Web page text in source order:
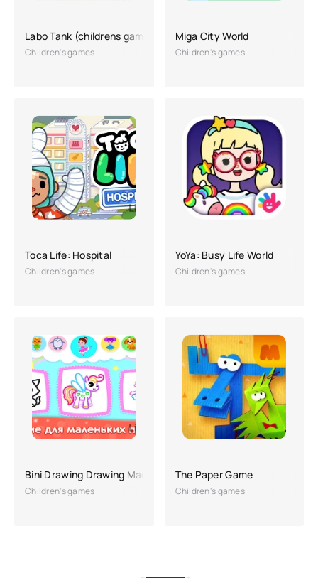
Labo Tank (childrens game)
Children's games
Miga City World
Children's games
Toca Life: Hospital
Children's games
YoYa: Busy Life World
Children's games
Bini Drawing Drawing Machine
Children's games
The Paper Game
Children's games